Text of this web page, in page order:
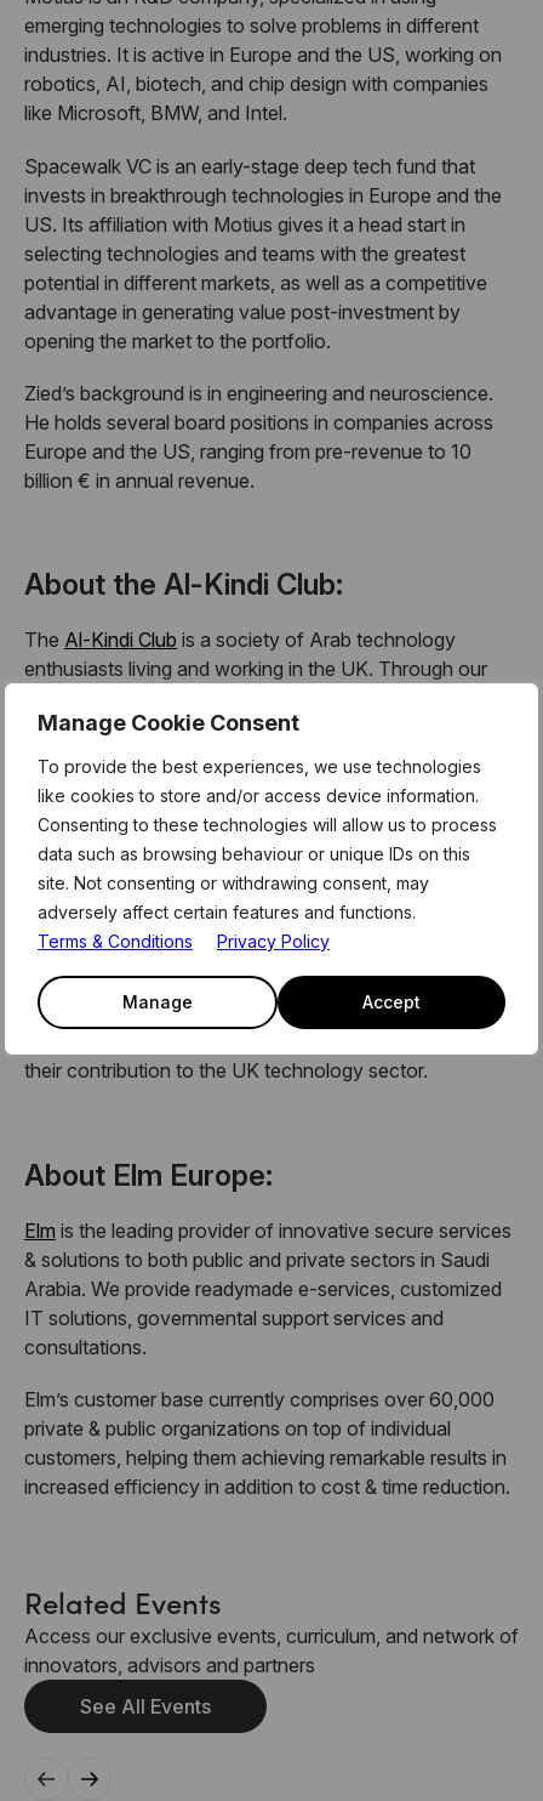
Manage Cookie Consent
To provide the best experiences, we use technologies
like cookies to store and/or access device information.
Consenting to these technologies will allow us to process
data such as browsing behaviour or unique IDs on this
site. Not consenting or withdrawing consent, may
adversely affect certain features and functions.
Terms & Conditions
Privacy Policy
Manage Accept
emerging technologies to solve problems in different
industries. It is active in Europe and the US, working on
robotics, AI, biotech, and chip design with companies
like Microsoft, BMW, and Intel.
Spacewalk VC is an early-stage deep tech fund that
invests in breakthrough technologies in Europe and the
US. Its affiliation with Motius gives it a head start in
selecting technologies and teams with the greatest
potential in different markets, as well as a competitive
advantage in generating value post-investment by
opening the market to the portfolio.
Zied’s background is in engineering and neuroscience.
He holds several board positions in companies across
Europe and the US, ranging from pre-revenue to 10
billion € in annual revenue.
About the Al-Kindi Club:
The Al-Kindi Club is a society of Arab technology
enthusiasts living and working in the UK. Through our
to celebrate the achievements of members of the Arab
community working in the UK science and technology
sector. Our events are open to anyone, as this is not in
any way an exclusive cultural society.
Although the Al-Kindi Club is focussed on celebrating
the work of a particular community, we warmly
encourage anyone with an interest in technology to
come along to our events. Our focus on the Arab
community stems from a current lack of a platform for
Arabs in technology to meet and get to know each
their contribution to the UK technology sector.
About Elm Europe:
Elm is the leading provider of innovative secure services
& solutions to both public and private sectors in Saudi
Arabia. We provide readymade e-services, customized
IT solutions, governmental support services and
consultations.
Elm’s customer base currently comprises over 60,000
private & public organizations on top of individual
customers, helping them achieving remarkable results in
increased efficiency in addition to cost & time reduction.
Related Events
Access our exclusive events, curriculum, and network of
innovators, advisors and partners
See All Events